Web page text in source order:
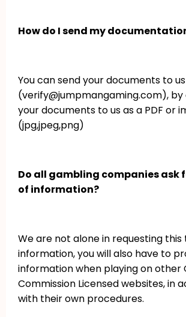
How do I send my
You can send your documents to
(verify@jumpmangaming.com),
your documents to us as a PDF or
(jpg,jpeg,png)
Do all gambling companies ask
of information?
We are not alone in requesting this
information, you will also have to
information when playing on other
Commission Licensed websites, in
with their own procedures.